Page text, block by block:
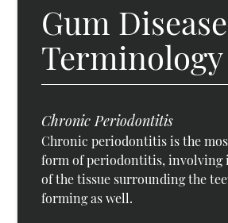
Gum Disease
Terminology
Chronic Periodontitis
Chronic periodontitis is the
form of periodontitis, involving
of the tissue surrounding the
forming as well.